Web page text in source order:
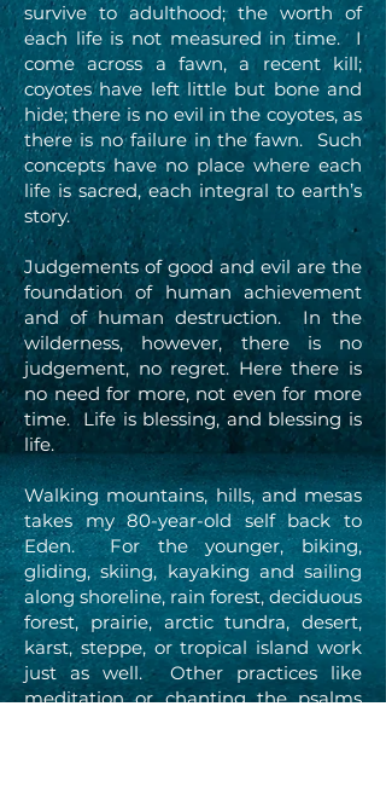
survive to adulthood; the worth of
each life is not measured in time. I
come across a fawn, a recent kill;
coyotes have left little but bone and
hide; there is no evil in the coyotes, as
there is no failure in the fawn. Such
concepts have no place where each
life is sacred, each integral to earth’s
story.
Judgements of good and evil are the
foundation of human achievement
and of human destruction. In the
wilderness, however, there is no
judgement, no regret. Here there is
no need for more, not even for more
time. Life is blessing, and blessing is
life.
Walking mountains, hills, and mesas
takes my 80-year-old self back to
Eden. For the younger, biking,
gliding, skiing, kayaking and sailing
along shoreline, rain forest, deciduous
forest, prairie, arctic tundra, desert,
karst, steppe, or tropical island work
just as well. Other practices like
meditation or chanting the psalms